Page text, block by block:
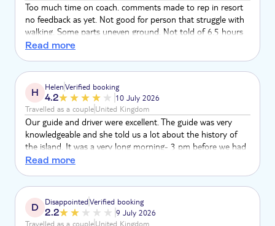
Too much time on coach. comments made to rep in resort
no feedback as yet. Not good for person that struggle with
walking. Some parts uneven ground. Not told of 6.5 hours
on coach, over ran but 2 hours. Lunch at 3.15pm! after pick
Read more
H HelenVerified booking
4.2
10 July 2026
Travelled as a coupleUnited Kingdom
Our guide and driver were excellent. The guide was very
knowledgeable and she told us a lot about the history of
the island. It was a very long morning- 3 pm before we had
lunch and the whole day was 10 hours in total.
Read more
D DisappointedVerified booking
2.2
9 July 2026
Travelled as a coupleUnited Kingdom